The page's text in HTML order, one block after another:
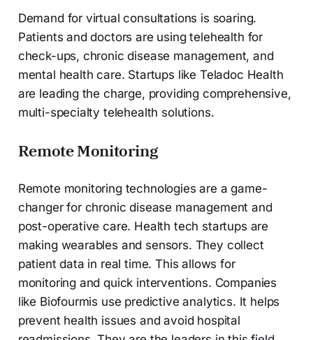
Demand for virtual consultations is soaring.
Patients and doctors are using telehealth for
check-ups, chronic disease management, and
mental health care. Startups like Teladoc Health
are leading the charge, providing comprehensive,
multi-specialty telehealth solutions.
Remote Monitoring
Remote monitoring technologies are a game-
changer for chronic disease management and
post-operative care. Health tech startups are
making wearables and sensors. They collect
patient data in real time. This allows for
monitoring and quick interventions. Companies
like Biofourmis use predictive analytics. It helps
prevent health issues and avoid hospital